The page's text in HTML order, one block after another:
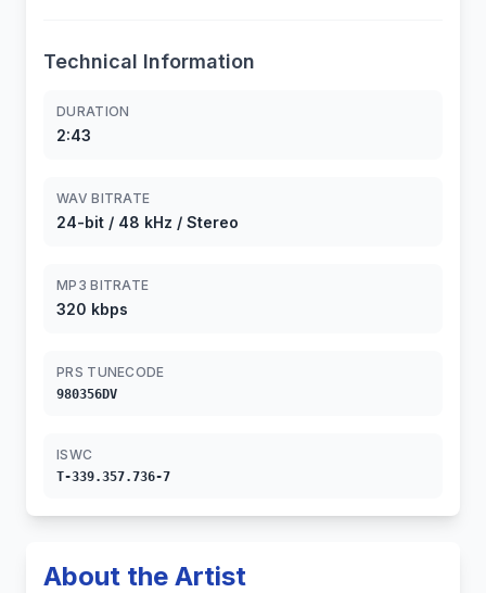
Technical Information
DURATION
2:43
WAV BITRATE
24-bit / 48 kHz / Stereo
MP3 BITRATE
320 kbps
PRS TUNECODE
980356DV
ISWC
T-339.357.736-7
About the Artist